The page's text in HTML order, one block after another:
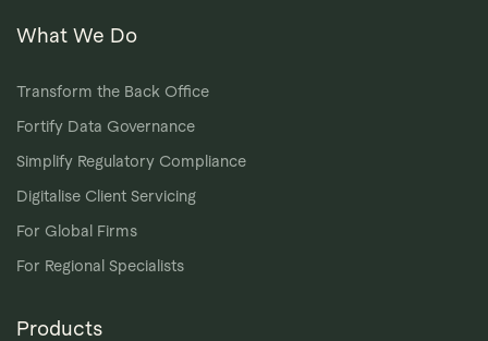
What We Do
Transform the Back Office
Fortify Data Governance
Simplify Regulatory Compliance
Digitalise Client Servicing
For Global Firms
For Regional Specialists
Products